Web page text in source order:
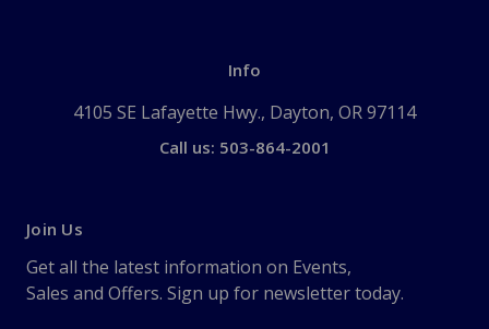
Info
4105 SE Lafayette Hwy., Dayton, OR 97114
Call us: 503-864-2001
Join Us
Get all the latest information on Events,
Sales and Offers. Sign up for newsletter today.